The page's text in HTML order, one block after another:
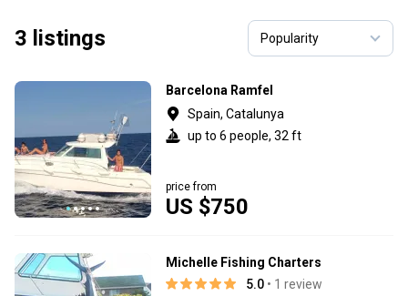
3 listings
Barcelona Ramfel
Spain, Catalunya
up to 6 people, 32 ft
US $750
price from
Michelle Fishing Charters
5.0 • 1 review